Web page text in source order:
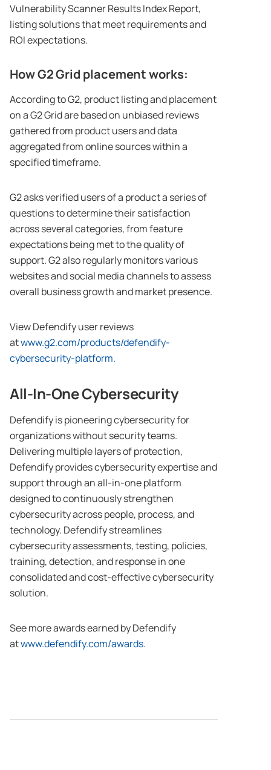
Vulnerability Scanner Results Index Report,
listing solutions that meet requirements and
ROI expectations.
How G2 Grid placement works:
According to G2, product listing and placement
on a G2 Grid are based on unbiased reviews
gathered from product users and data
aggregated from online sources within a
specified timeframe.
G2 asks verified users of a product a series of
questions to determine their satisfaction
across several categories, from feature
expectations being met to the quality of
support. G2 also regularly monitors various
websites and social media channels to assess
overall business growth and market presence.
View Defendify user reviews
atwww.g2.com/products/defendify-
cybersecurity-platform.
All-In-One Cybersecurity
Defendify is pioneering cybersecurity for
organizations without security teams.
Delivering multiple layers of protection,
Defendify provides cybersecurity expertise and
support through an all-in-one platform
designed to continuously strengthen
cybersecurity across people, process, and
technology. Defendify streamlines
cybersecurity assessments, testing, policies,
training, detection, and response in one
consolidated and cost-effective cybersecurity
solution.
See more awards earned by Defendify
atwww.defendify.com/awards.